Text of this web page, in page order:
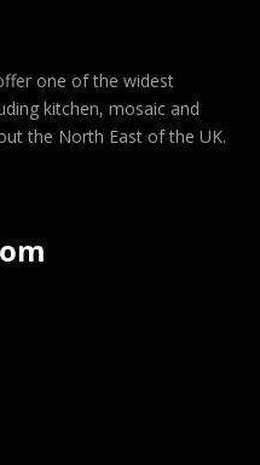
one of the widest
kitchen, mosaic and
the North East of the UK.